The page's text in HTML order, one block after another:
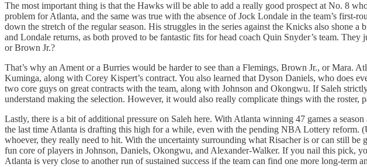
The most important thing is that the Hawks will be able to add a really good prospect at No. 8
problem for Atlanta, and the same was true with the absence of Jock Londale in the team’s
down the stretch of the regular season. His struggles in the series against the Knicks also
and Londale returns, as both proved to be fantastic fits for head coach Quin Snyder’s team.
or Brown Jr.?
That’s why an Ament or a Burries would be harder to see than a Flemings, Brown Jr., or Mara.
Kuminga, along with Corey Kispert’s contract. You also learned that Dyson Daniels, who does
two core guys on great contracts with the team, along with Johnson and Okongwu. If Saleh
understand making the selection. However, it would also really complicate things with the roster,
Lastly, there is a bit of additional pressure on Saleh here. With Atlanta winning 47 games a
the last time Atlanta is drafting this high for a while, even with the pending NBA Lottery reform.
whoever, they really need to hit. With the uncertainty surrounding what Risacher is or can still
fun core of players in Johnson, Daniels, Okongwu, and Alexander-Walker. If you nail this pick,
Atlanta is very close to another run of sustained success if the team can find one more long-term